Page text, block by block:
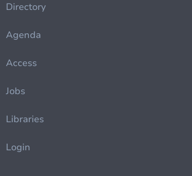
Directory
Agenda
Access
Jobs
Libraries
Login